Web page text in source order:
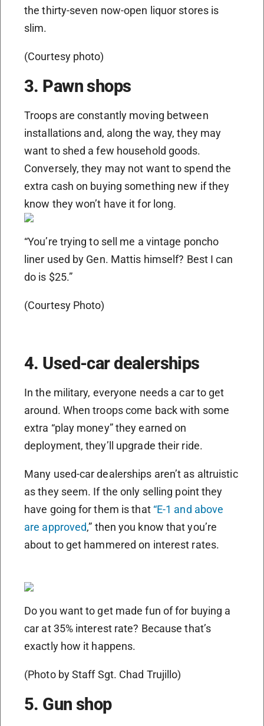
the thirty-seven now-open liquor stores is
slim.
(Courtesy photo)
3. Pawn shops
Troops are constantly moving between
installations and, along the way, they may
want to shed a few household goods.
Conversely, they may not want to spend the
extra cash on buying something new if they
know they won’t have it for long.
“You’re trying to sell me a vintage poncho
liner used by Gen. Mattis himself? Best I can
do is $25.”
(Courtesy Photo)
4. Used-car dealerships
In the military, everyone needs a car to get
around. When troops come back with some
extra “play money” they earned on
deployment, they’ll upgrade their ride.
Many used-car dealerships aren’t as altruistic
as they seem. If the only selling point they
have going for them is that “E-1 and above
are approved,” then you know that you’re
about to get hammered on interest rates.
Do you want to get made fun of for buying a
car at 35% interest rate? Because that’s
exactly how it happens.
(Photo by Staff Sgt. Chad Trujillo)
5. Gun shop